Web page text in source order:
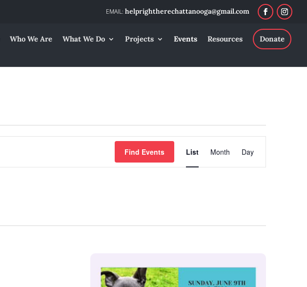
helprightherechattanooga@gmail.com
Who We Are What We Do Projects Events Resources Donate
Find Events
Views
List Month Day